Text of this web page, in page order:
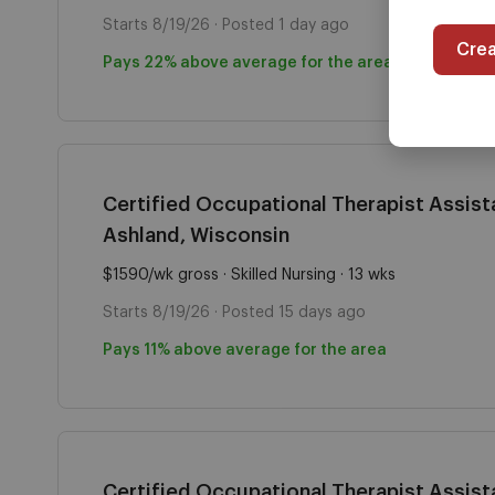
Starts 8/19/26 · Posted 1 day ago
Pays 22% above average for the area
Certified Occupational Therapist
Ashland, Wisconsin
$1590/wk gross · Skilled Nursing · 13 wks
Starts 8/19/26 · Posted 15 days ago
Pays 11% above average for the area